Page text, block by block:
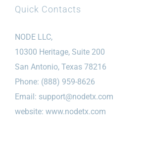
Quick Contacts
NODE LLC,
10300 Heritage, Suite 200
San Antonio, Texas 78216
Phone: (888) 959-8626
Email: support@nodetx.com
website: www.nodetx.com